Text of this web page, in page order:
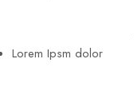
Lorem Ipsm dolor